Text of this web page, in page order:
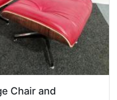
Chair and